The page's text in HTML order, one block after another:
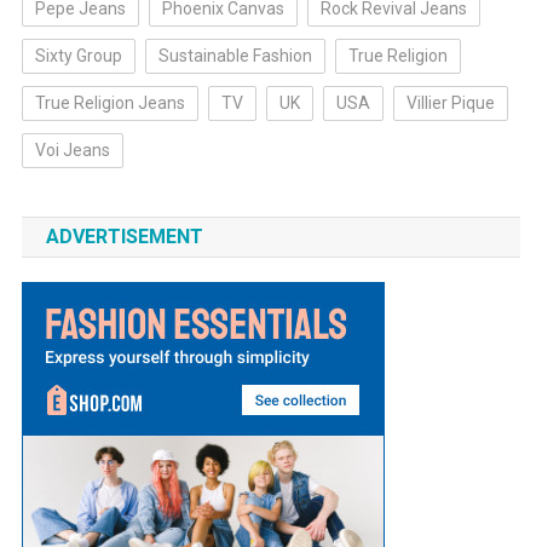
Pepe Jeans Phoenix Canvas Rock Revival Jeans
Sixty Group Sustainable Fashion True Religion
True Religion Jeans TV UK USA Villier Pique
Voi Jeans
ADVERTISEMENT